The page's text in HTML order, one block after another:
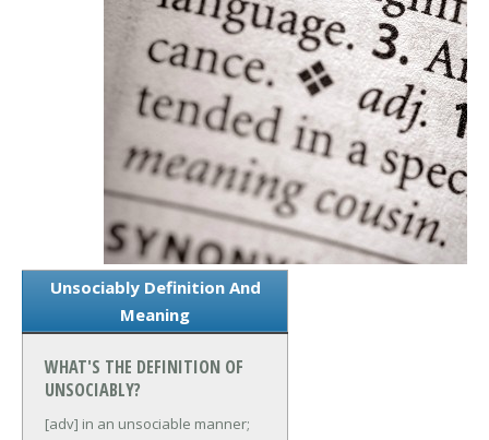
Unsociably Definition And
Meaning
WHAT'S THE DEFINITION OF
UNSOCIABLY?
[adv] in an unsociable manner;